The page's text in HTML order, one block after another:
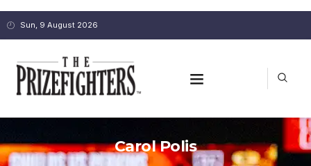
Sun, 9 August 2026
Carol Polis